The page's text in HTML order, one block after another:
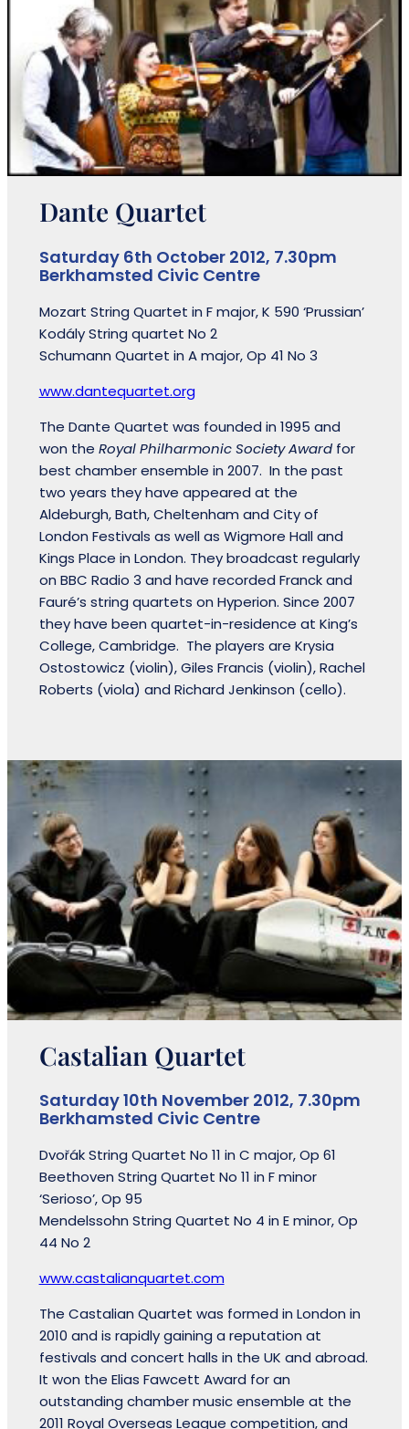
Dante Quartet
Saturday 6th October 2012, 7.30pm
Berkhamsted Civic Centre
Mozart String Quartet in F major, K 590 ‘Prussian’
Kodály String quartet No 2
Schumann Quartet in A major, Op 41 No 3
www.dantequartet.org
The Dante Quartet was founded in 1995 and
won the Royal Philharmonic Society Awardfor
best chamber ensemble in 2007. In the past
two years they have appeared at the
Aldeburgh, Bath, Cheltenham and City of
London Festivals as well as Wigmore Hall and
Kings Place in London. They broadcast regularly
on BBC Radio 3 and have recorded Franck and
Fauré’s string quartets on Hyperion. Since 2007
they have been quartet-in-residence at King’s
College, Cambridge. The players are Krysia
Ostostowicz (violin), Giles Francis (violin), Rachel
Roberts (viola) and Richard Jenkinson (cello).
Castalian Quartet
Saturday 10th November 2012, 7.30pm
Berkhamsted Civic Centre
Dvořák String Quartet No 11 in C major, Op 61
Beethoven String Quartet No 11 in F minor
‘Serioso’, Op 95
Mendelssohn String Quartet No 4 in E minor, Op
44 No 2
www.castalianquartet.com
The Castalian Quartet was formed in London in
2010 and is rapidly gaining a reputation at
festivals and concert halls in the UK and abroad.
It won the Elias Fawcett Award for an
outstanding chamber music ensemble at the
2011 Royal Overseas League competition, and